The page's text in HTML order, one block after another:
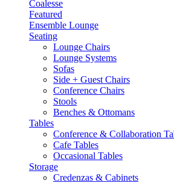
Featured
Ensemble Lounge
Seating
Lounge Chairs
Lounge Systems
Sofas
Side + Guest Chairs
Conference Chairs
Stools
Benches & Ottomans
Tables
Conference & Collaboration
Cafe Tables
Occasional Tables
Storage
Credenzas & Cabinets